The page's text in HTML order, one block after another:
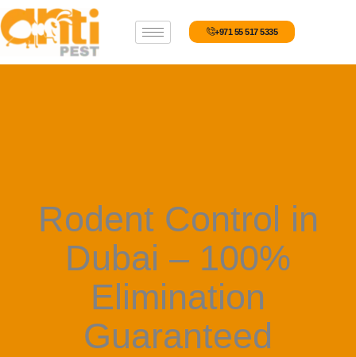
Skip
to
content
+971 55 517 5335
Rodent Control in
Dubai – 100%
Elimination
Guaranteed